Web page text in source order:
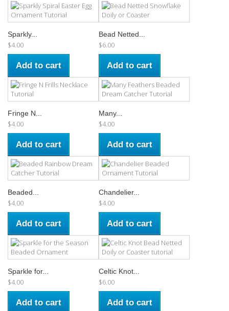
Sparkly...
$4.00
Add to cart
Bead Netted...
$6.00
Add to cart
Fringe N...
$4.00
Add to cart
Many...
$4.00
Add to cart
Beaded...
$4.00
Add to cart
Chandelier...
$4.00
Add to cart
Sparkle for...
$4.00
Add to cart
Celtic Knot...
$6.00
Add to cart